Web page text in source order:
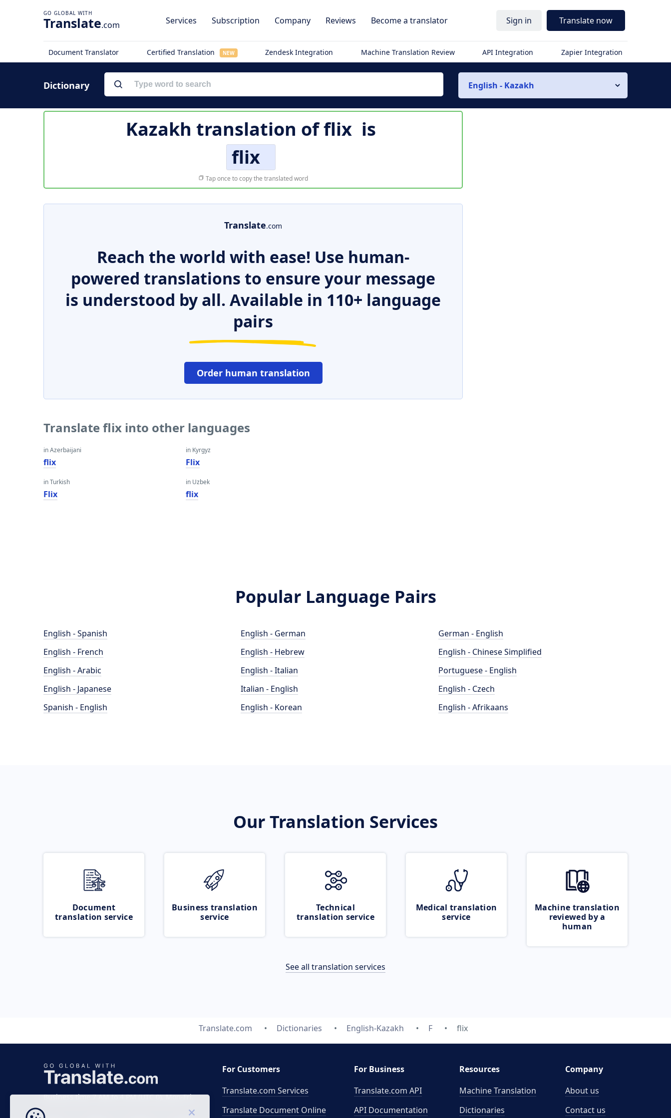
Translate.com Services Subscription Company Reviews Become a translator Sign in Translate now
Document Translator Certified Translation NEW Zendesk Integration Machine Translation Review API Integration Zapier Integration
Dictionary English - Kazakh
Kazakh translation offlix is
flix
Tap once to copy the translated word
Translate.com
Reach the world with ease! Use human-
powered translations to ensure your message
is understood by all. Available in 110+ language
pairs
Order human translation
Translate flix into other languages
in Azerbaijani
flix
in Turkish
Flix
in Kyrgyz
Flix
in Uzbek
flix
Popular Language Pairs
English - Spanish
English - French
English - Arabic
English - Japanese
Spanish - English
English - German
English - Hebrew
English - Italian
Italian - English
English - Korean
German - English
English - Chinese Simplified
Portuguese - English
English - Czech
English - Afrikaans
Our Translation Services
Document
translation service
Business translation
service
Technical
translation service
Medical translation
service
Machine translation
reviewed by a
human
See all translation services
Translate.com Dictionaries English-Kazakh F flix
Business time 7 AM to 4 PM (UTC 0), Mon-Fri.
For Customers
Translate.com Services
Translate Document Online
For Business
Translate.com API
API Documentation
Resources
Machine Translation
Dictionaries
Company
About us
Contact us